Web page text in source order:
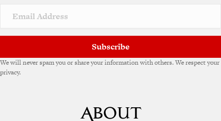
v
e
Subscribe
We will never spam you or share your information with others. We respect your
privacy.